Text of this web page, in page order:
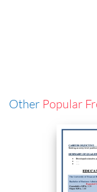
Other Popular